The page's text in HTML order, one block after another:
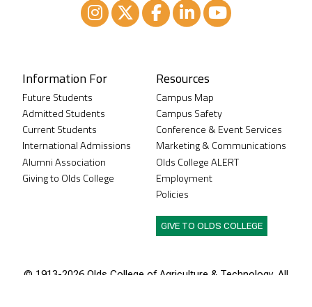
Information For
Future Students
Admitted Students
Current Students
International Admissions
Alumni Association
Giving to Olds College
Resources
Campus Map
Campus Safety
Conference & Event Services
Marketing & Communications
Olds College ALERT
Employment
Policies
GIVE TO OLDS COLLEGE
© 1913-2026 Olds College of Agriculture & Technology. All